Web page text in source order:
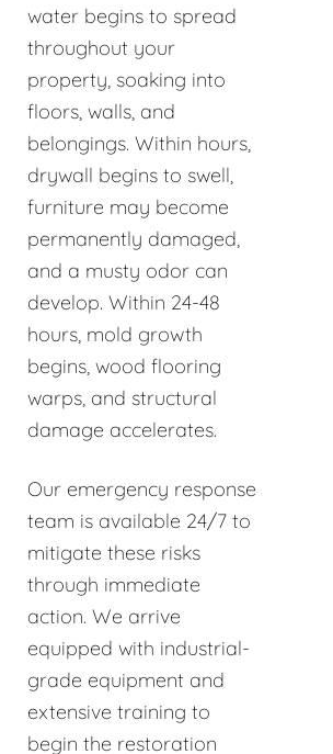
water begins to spread
throughout your
property, soaking into
floors, walls, and
belongings. Within hours,
drywall begins to swell,
furniture may become
permanently damaged,
and a musty odor can
develop. Within 24-48
hours, mold growth
begins, wood flooring
warps, and structural
damage accelerates.
Our emergency response
team is available 24/7 to
mitigate these risks
through immediate
action. We arrive
equipped with industrial-
grade equipment and
extensive training to
begin the restoration